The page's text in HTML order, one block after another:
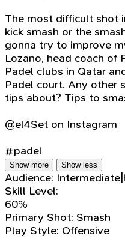
The most difficult shot
kick smash or the
gonna try to improve
Lozano, head coach of
Padel clubs in Qatar
Padel court. Any other
tips about? Tips to
@el4Set on Instagram
#padel
Show more Show less
Audience:
Skill Level:
60%
Primary Shot: Smash
Play Style: Offensive